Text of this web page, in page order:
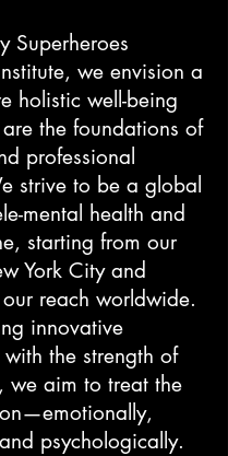
Superheroes
we envision a
holistic well-being
the foundations of
professional
strive to be a global
mental health and
starting from our
York City and
reach worldwide.
innovative
the strength of
we aim to treat the
psychologically.